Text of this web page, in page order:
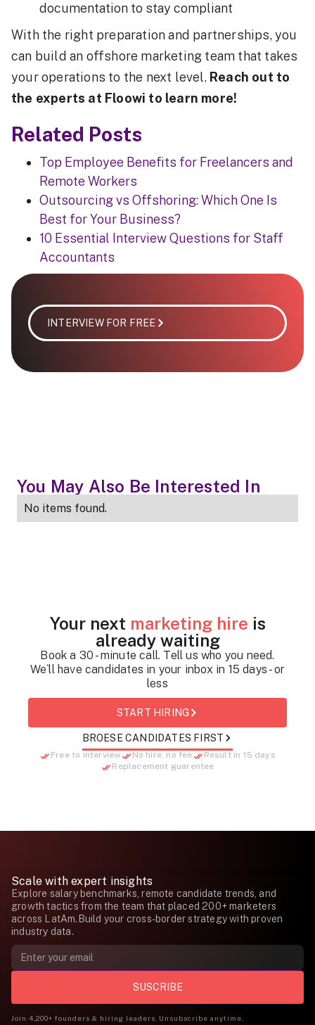
documentation to stay compliant
With the right preparation and partnerships, you
can build an offshore marketing team that takes
your operations to the next level. Reach out to
the experts at Floowi to learn more!
Related Posts
Top Employee Benefits for Freelancers and
Remote Workers
Outsourcing vs Offshoring: Which One Is
Best for Your Business?
10 Essential Interview Questions for Staff
Accountants
INTERVIEW FOR FREE
You May Also Be Interested In
No items found.
Your next marketing hire is
already waiting
Book a 30 - minute call. Tell us who you need.
We`ll have candidates in your inbox in 15 days - or
less
START HIRING
BROESE CANDIDATES FIRST
Free to interview No hire, no fee
Result in 15 days
Replacement guarentee
Scale with expert insights
Explore salary benchmarks, remote candidate trends, and
growth tactics from the team that placed 200+ marketers
across LatAm.Build your cross-border strategy with proven
industry data.
Join 4,200+ founders & hiring leaders. Unsubscribe anytime.